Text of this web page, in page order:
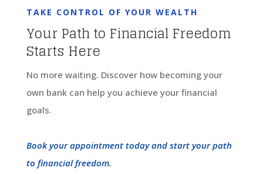
TAKE CONTROL OF YOUR WEALTH
Your Path to Financial Freedom
Starts Here
No more waiting. Discover how becoming your
own bank can help you achieve your financial
goals.
Book your appointment today and start your path
to financial freedom.